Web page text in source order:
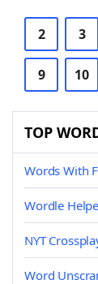
2 3
9 10
TOP
Words With
Wordle
NYT
Word